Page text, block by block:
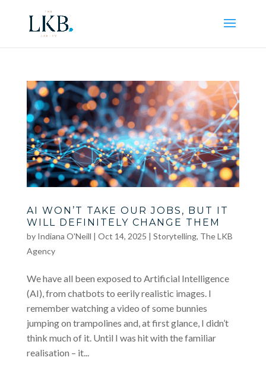
AI WON’T TAKE OUR JOBS, BUT IT
WILL DEFINITELY CHANGE THEM
by Indiana O'Neill | Oct 14, 2025 | Storytelling, The LKB
Agency
We have all been exposed to Artificial Intelligence
(AI), from chatbots to eerily realistic images. I
remember watching a video of some bunnies
jumping on trampolines and, at first glance, I didn’t
think much of it. Until I was hit with the familiar
realisation – it...